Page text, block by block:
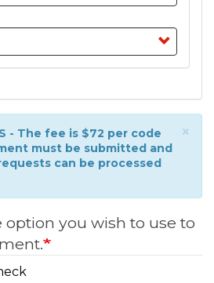
×
- The fee is $72 per code
must be submitted and
can be processed
option you wish to use to